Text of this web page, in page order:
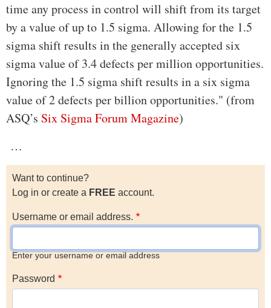
time any process in control will shift from its target
by a value of up to 1.5 sigma. Allowing for the 1.5
sigma shift results in the generally accepted six
sigma value of 3.4 defects per million opportunities.
Ignoring the 1.5 sigma shift results in a six sigma
value of 2 defects per billion opportunities." (from
ASQ’s Six Sigma Forum Magazine)
…
Want to continue?
Log in or create a FREE account.
Username or email address.
Enter your username or email address
Password